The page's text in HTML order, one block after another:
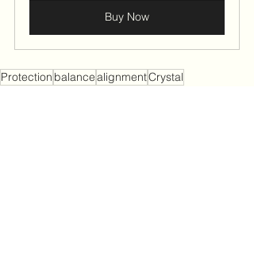
Buy Now
Protection balancealignmentCrystal